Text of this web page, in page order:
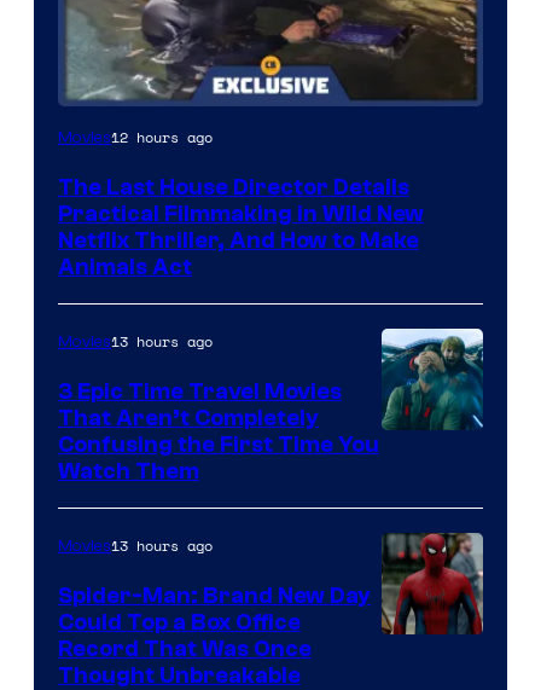
Movies12 hours ago
The Last House Director Details
Practical Filmmaking in Wild New
Netflix Thriller, And How to Make
Animals Act
Movies13 hours ago
3 Epic Time Travel Movies
That Aren’t Completely
Confusing the First Time You
Watch Them
Movies13 hours ago
Spider-Man: Brand New Day
Could Top a Box Office
Record That Was Once
Thought Unbreakable